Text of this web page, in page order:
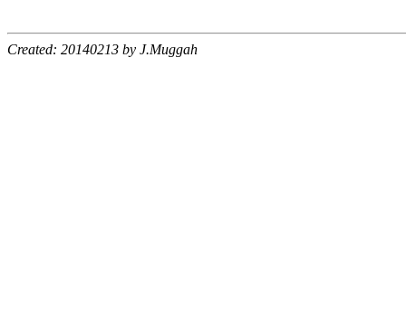
Created: 20140213 by J.Muggah